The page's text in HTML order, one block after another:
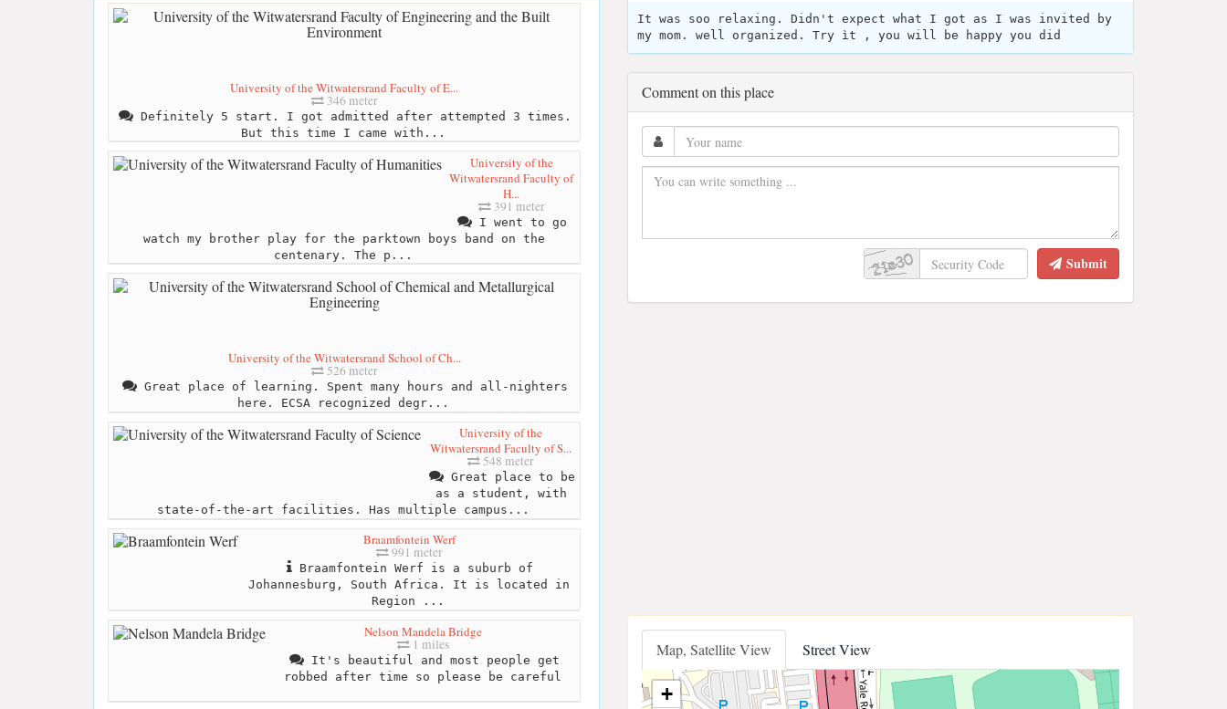
University of the Witwatersrand Faculty of E...
346 meter
Definitely 5 start. I got admitted after attempted 3 times.
But this time I came with...
University of the
Witwatersrand Faculty of
H...
391 meter
I went to go
watch my brother play for the parktown boys band on the
centenary. The p...
University of the Witwatersrand School of Ch...
526 meter
Great place of learning. Spent many hours and all-nighters
here. ECSA recognized degr...
University of the
Witwatersrand Faculty of S...
548 meter
Great place to be
as a student, with
state-of-the-art facilities. Has multiple campus...
Braamfontein Werf
991 meter
Braamfontein Werf is a suburb of
Johannesburg, South Africa. It is located in
Region ...
Nelson Mandela Bridge
1 miles
It's beautiful and most people get
robbed after time so please be careful
It was soo relaxing. Didn't expect what I got as I was invited by
my mom. well organized. Try ìt , you will be happy you did
Comment on this place
Submit
Map, Satellite View Street View
+